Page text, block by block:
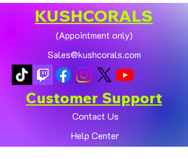
KUSHCORALS
(Appointment only)
Sales@kushcorals.com
Customer Support
Contact Us
Help Center